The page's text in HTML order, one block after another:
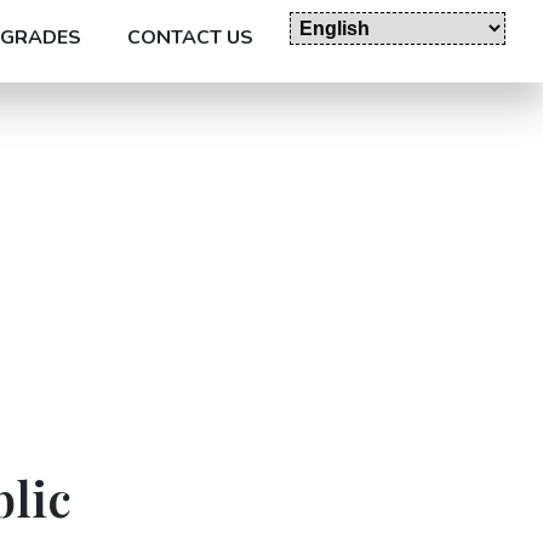
GRADES CONTACT US